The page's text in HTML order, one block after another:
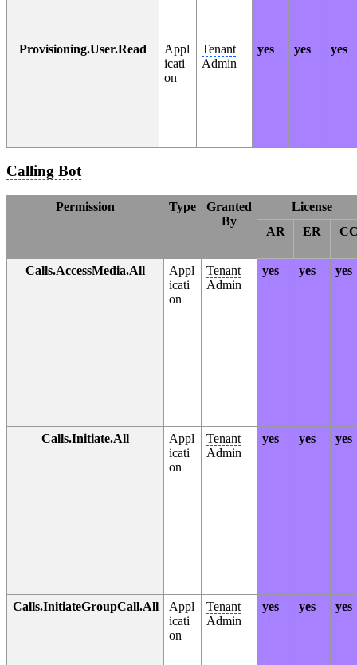
Provisioning.User.Read
Appl
icati
on
Tenant
Admin
yes yes yes
Calling Bot
Permission Type
Granted
By
License
AR
ER
Calls.AccessMedia.All
Appl
icati
on
Tenant
Admin
yes yes yes
Calls.Initiate.All
Appl
icati
on
Tenant
Admin
yes yes yes
Calls.InitiateGroupCall.All
Appl
icati
on
Tenant
Admin
yes yes yes